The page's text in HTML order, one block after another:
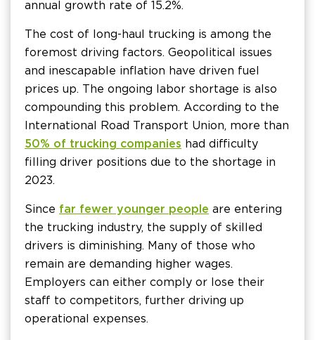
annual growth rate of 15.2%.
The cost of long-haul trucking is among the
foremost driving factors. Geopolitical issues
and inescapable inflation have driven fuel
prices up. The ongoing labor shortage is also
compounding this problem. According to the
International Road Transport Union, more than
50% of trucking companies had difficulty
filling driver positions due to the shortage in
2023.
Since far fewer younger people are entering
the trucking industry, the supply of skilled
drivers is diminishing. Many of those who
remain are demanding higher wages.
Employers can either comply or lose their
staff to competitors, further driving up
operational expenses.